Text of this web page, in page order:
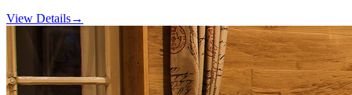
View Details→